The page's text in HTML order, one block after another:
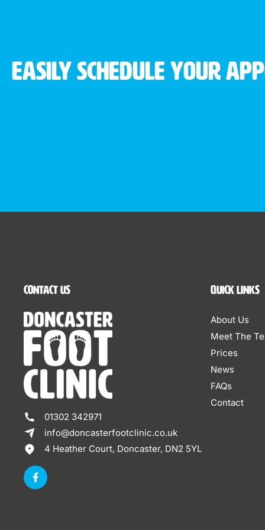
Easily schedule your
Contact Us
01302 342971
info@doncasterfootclinic.co.uk
4 Heather Court, Doncaster, DN2 5YL
Quick Links
About Us
Meet The
Prices
News
FAQs
Contact